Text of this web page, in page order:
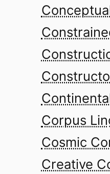
Corpus
Cosmic
Creative